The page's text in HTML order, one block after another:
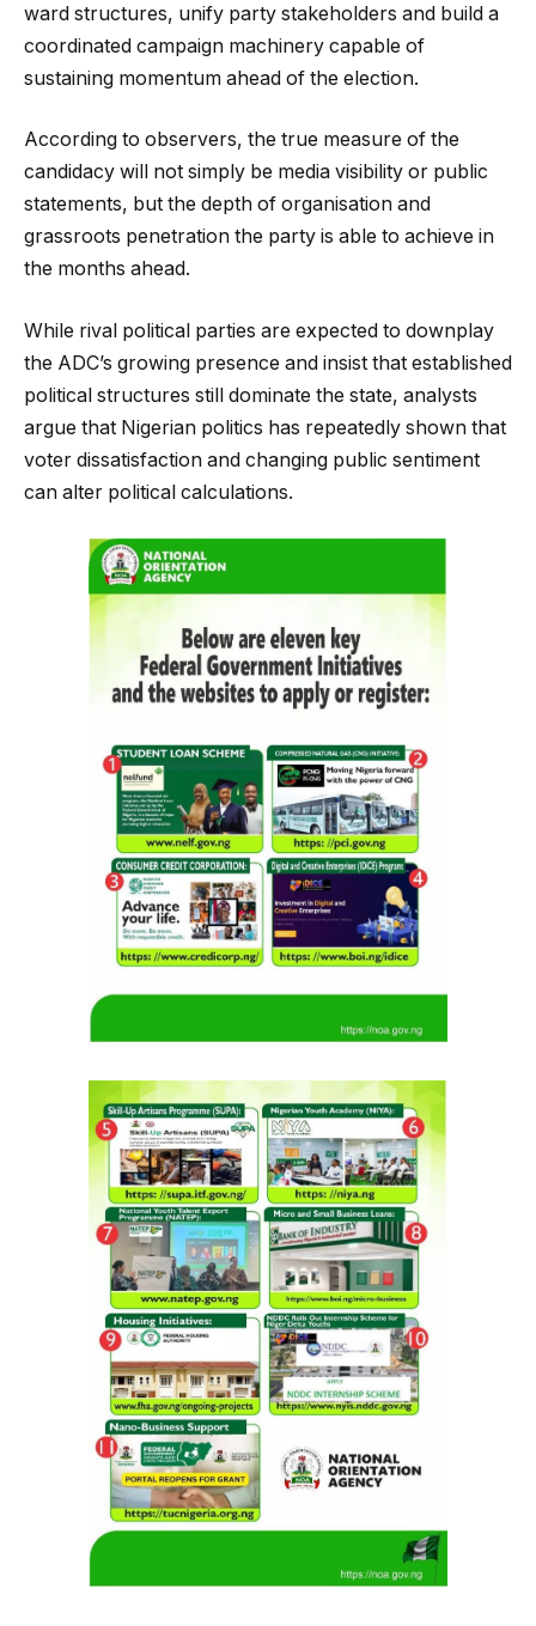
ward structures, unify party stakeholders and build a
coordinated campaign machinery capable of
sustaining momentum ahead of the election.
According to observers, the true measure of the
candidacy will not simply be media visibility or public
statements, but the depth of organisation and
grassroots penetration the party is able to achieve in
the months ahead.
While rival political parties are expected to downplay
the ADC’s growing presence and insist that established
political structures still dominate the state, analysts
argue that Nigerian politics has repeatedly shown that
voter dissatisfaction and changing public sentiment
can alter political calculations.